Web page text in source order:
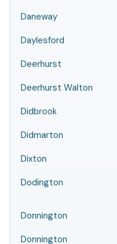
Daneway
Daylesford
Deerhurst
Deerhurst Walton
Didbrook
Didmarton
Dixton
Dodington
Donnington
Donnington